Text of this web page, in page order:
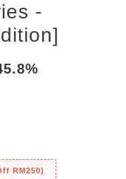
-
RM250)